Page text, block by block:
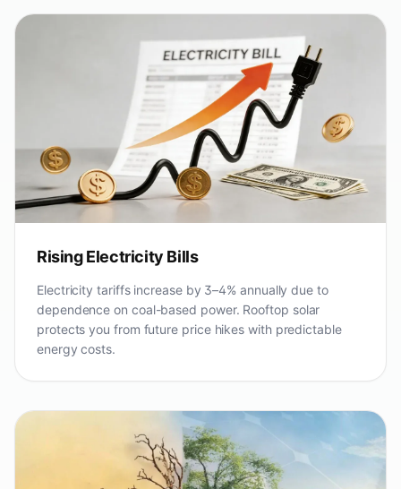
Rising Electricity Bills
Electricity tariffs increase by 3–4% annually due to
dependence on coal-based power. Rooftop solar
protects you from future price hikes with predictable
energy costs.